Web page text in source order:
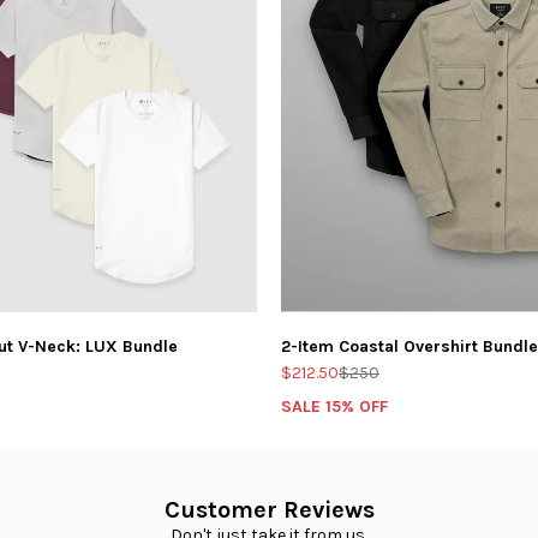
V-Neck: LUX Bundle
2-Item Coastal Overshirt Bundle
$212.50$250
SALE 15% OFF
Customer Reviews